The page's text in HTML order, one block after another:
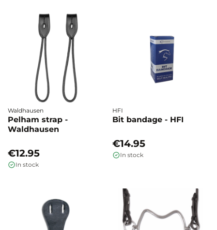
Waldhausen
Pelham strap -
Waldhausen
€12.95
In stock
HFI
Bit bandage - HFI
€14.95
In stock